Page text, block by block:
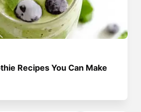
Recipes You Can Make